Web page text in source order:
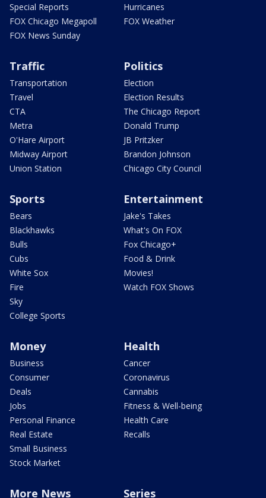
Special Reports
FOX Chicago Megapoll
FOX News Sunday
Hurricanes
FOX Weather
Traffic
Transportation
Travel
CTA
Metra
O'Hare Airport
Midway Airport
Union Station
Politics
Election
Election Results
The Chicago Report
Donald Trump
JB Pritzker
Brandon Johnson
Chicago City Council
Sports
Bears
Blackhawks
Bulls
Cubs
White Sox
Fire
Sky
College Sports
Entertainment
Jake's Takes
What's On FOX
Fox Chicago+
Food & Drink
Movies!
Watch FOX Shows
Money
Business
Consumer
Deals
Jobs
Personal Finance
Real Estate
Small Business
Stock Market
Health
Cancer
Coronavirus
Cannabis
Fitness & Well-being
Health Care
Recalls
More News Series